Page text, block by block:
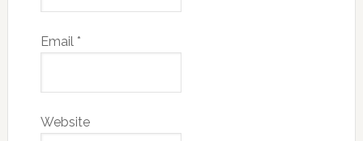
Email *
Website